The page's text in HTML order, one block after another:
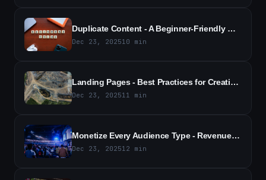
Duplicate Content - A Beginner-Friendly Guide for 2026
Dec 23, 202510 min
Landing Pages - Best Practices for Creating High-Converting, Optimized Pages
Dec 23, 202511 min
Monetize Every Audience Type - Revenue Strategies for All Segments
Dec 23, 202512 min